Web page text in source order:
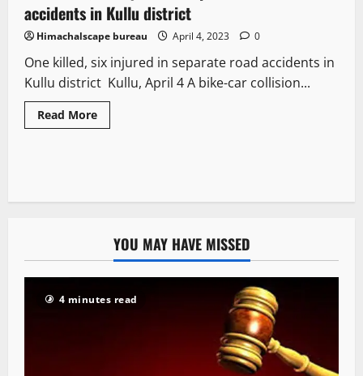
accidents in Kullu district
Himachalscape bureau April 4, 2023 0
One killed, six injured in separate road accidents in
Kullu district Kullu, April 4 A bike-car collision...
Read More
YOU MAY HAVE MISSED
4 minutes read